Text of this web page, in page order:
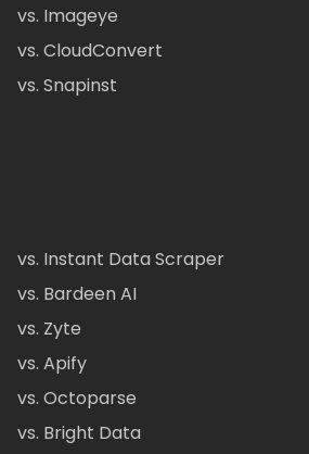
vs. Imageye
vs. CloudConvert
vs. Snapinst
vs. Instant Data Scraper
vs. Bardeen AI
vs. Zyte
vs. Apify
vs. Octoparse
vs. Bright Data